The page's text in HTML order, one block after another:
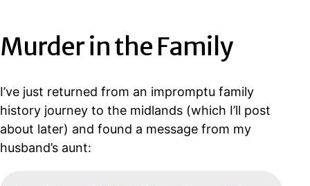
Murder in the Family
I’ve just returned from an impromptu family
history journey to the midlands (which I’ll post
about later) and found a message from my
husband’s aunt: